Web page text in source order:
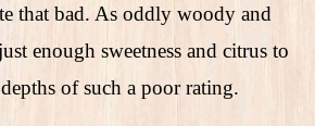
that bad. As oddly woody and
enough sweetness and citrus to
of such a poor rating.